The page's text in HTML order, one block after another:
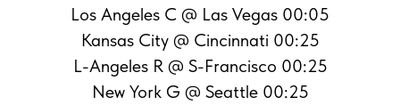
Los Angeles C @ Las Vegas 00:05
Kansas City @ Cincinnati 00:25
L-Angeles R @ S-Francisco 00:25
New York G @ Seattle 00:25